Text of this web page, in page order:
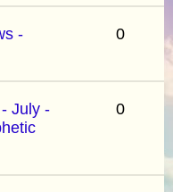
-
0
July -
0